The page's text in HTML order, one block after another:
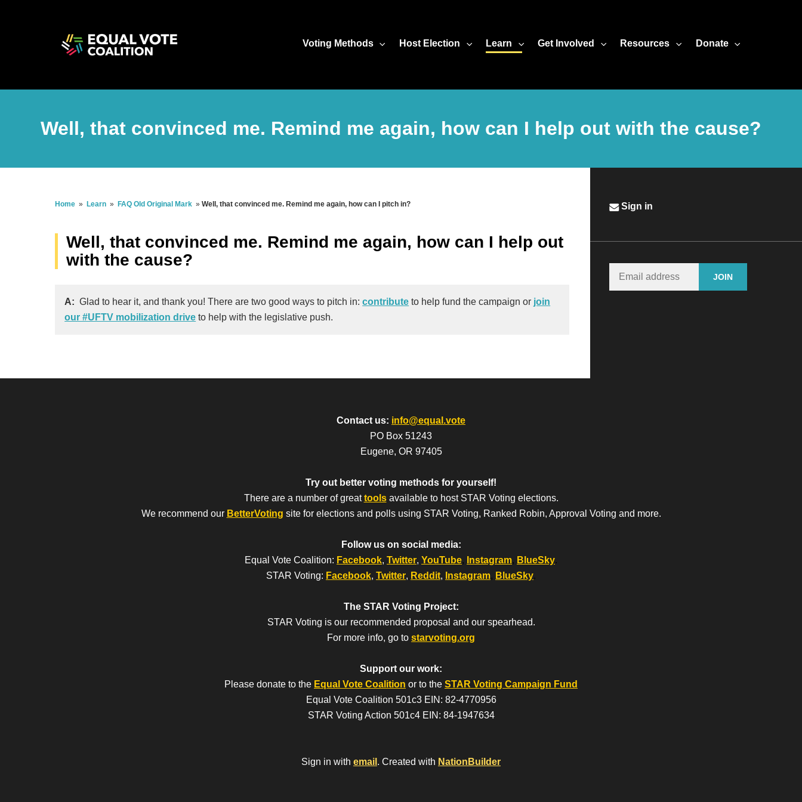
Voting Methods Host Election Learn Get Involved Resources Donate
Well, that convinced me. Remind me again, how can I help out with the cause?
Home » Learn » FAQ Old Original Mark » Well, that convinced me. Remind me again, how can I pitch in?
Well, that convinced me. Remind me again, how can I help out
with the cause?
A: Glad to hear it, and thank you! There are two good ways to pitch in:contribute to help fund the campaign or join
our #UFTV mobilization drive to help with the legislative push.
Sign in
Contact us: info@equal.vote
PO Box 51243
Eugene, OR 97405
Try out better voting methods for yourself!
There are a number of greattools available to host STAR Voting elections.
We recommend our BetterVoting site for elections and polls using STAR Voting, Ranked Robin, Approval Voting and more.
Follow us on social media:
Equal Vote Coalition: Facebook, Twitter, YouTube, Instagram, BlueSky.
STAR Voting: Facebook, Twitter, Reddit, Instagram, BlueSky.
The STAR Voting Project:
STAR Voting is our recommended proposal and our spearhead.
For more info, go to starvoting.org
Support our work:
Please donate to the Equal Vote Coalition or to the STAR Voting Campaign Fund
Equal Vote Coalition 501c3 EIN: 82-4770956
STAR Voting Action 501c4 EIN: 84-1947634
Sign in with email . Created with NationBuilder